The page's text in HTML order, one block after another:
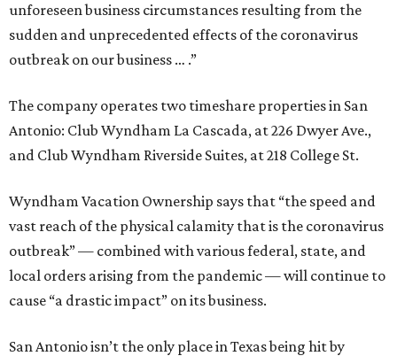
unforeseen business circumstances resulting from the
sudden and unprecedented effects of the coronavirus
outbreak on our business … .”
The company operates two timeshare properties in San
Antonio: Club Wyndham La Cascada, at 226 Dwyer Ave.,
and Club Wyndham Riverside Suites, at 218 College St.
Wyndham Vacation Ownership says that “the speed and
vast reach of the physical calamity that is the coronavirus
outbreak” — combined with various federal, state, and
local orders arising from the pandemic — will continue to
cause “a drastic impact” on its business.
San Antonio isn’t the only place in Texas being hit by